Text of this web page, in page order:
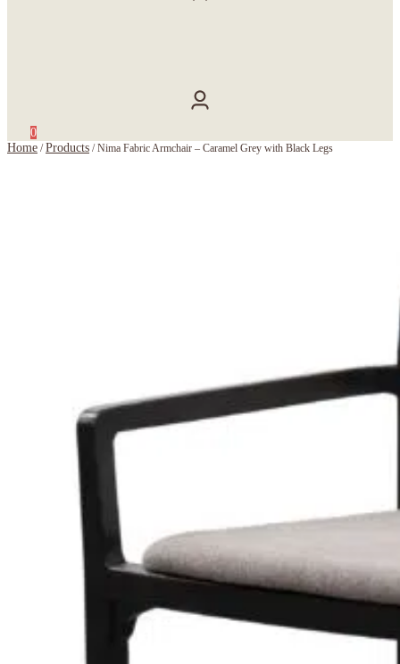
0
Home /Products /Nima Fabric Armchair – Caramel Grey with Black Legs